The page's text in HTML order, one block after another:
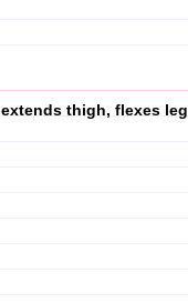
extends thigh, flexes leg